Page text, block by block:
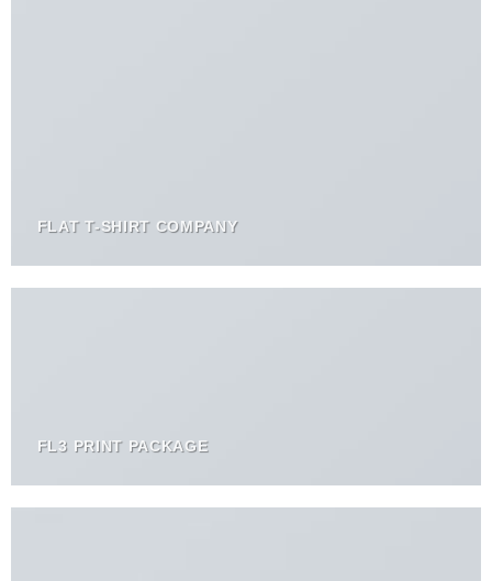
FLAT T-SHIRT COMPANY
FL3 PRINT PACKAGE